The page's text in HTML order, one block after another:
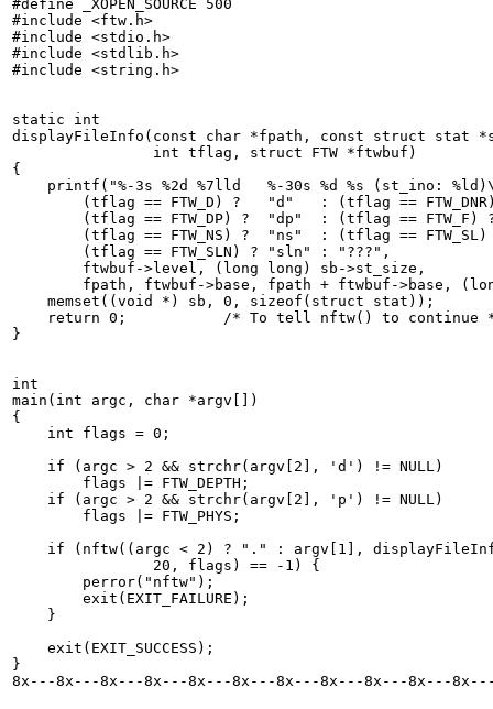
#define _XOPEN_SOURCE 500
#include <ftw.h>
#include <stdio.h>
#include <stdlib.h>
#include <string.h>
static int
displayFileInfo(const char *fpath, const struct stat
{
printf("%-3s %2d %7lld   %-30s %d %s (st_ino:
    memset((void *) sb, 0, sizeof(struct stat));
    return 0;  		/* To tell nftw() to continue */
}
int
main(int argc, char *argv[])
{
    int flags = 0;
    if (argc > 2 && strchr(argv[2], 'd') != NULL)
    if (argc > 2 && strchr(argv[2], 'p') != NULL)
if (nftw((argc < 2) ? "." : argv[1],
    }
    exit(EXIT_SUCCESS);
}
8x---8x---8x---8x---8x---8x---8x---8x---8x---8x---